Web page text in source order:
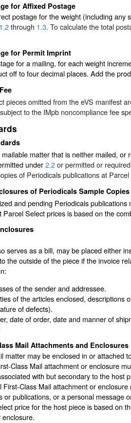
for Affixed Postage
postage for the weight (including
1.2through 1.3. To calculate the total
for Permit Imprint
for a mailing, for each weight
off to four decimal places. Add the
pieces omitted from the eVS manifest
to the IMpb noncompliance fee
matter that is neither mailed,
under2.2or permitted or
of Periodicals publications at
of Periodicals Sample Copies
and pending Periodicals
Select prices is based on the
serves as a bill, may be placed either
the outside of the piece if the invoice
of the sender and addressee.
of the articles enclosed, descriptions
of defects).
date of order, date and manner of
Mail Attachments and Enclosures
matter may be enclosed in or attached
Class Mail attachment or enclosure
with but secondary to the
Class Mail attachment or
or publications, or a personal message
price for the host piece is based on